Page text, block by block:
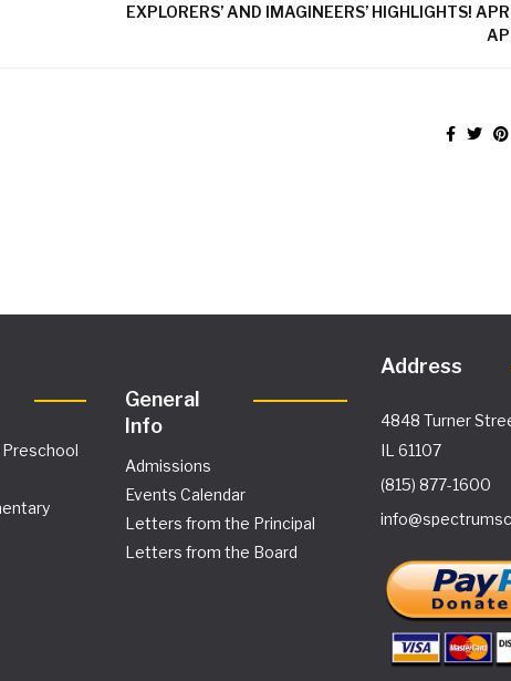
EXPLORERS’ AND IMAGINEERS’ HIGHLIGHTS!
General
Info
Admissions
Events Calendar
Letters from the Principal
Letters from the Board
Address
4848 Turner
IL 61107
(815) 877-1600